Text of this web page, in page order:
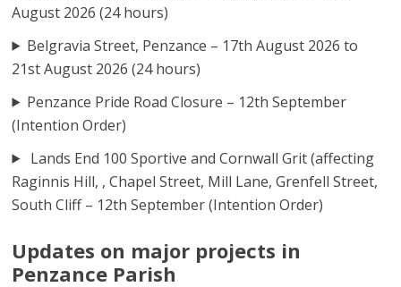
August 2026 (24 hours)
Belgravia Street, Penzance – 17th August 2026 to
21st August 2026 (24 hours)
Penzance Pride Road Closure – 12th September
(Intention Order)
Lands End 100 Sportive and Cornwall Grit (affecting
Raginnis Hill, , Chapel Street, Mill Lane, Grenfell Street,
South Cliff – 12th September (Intention Order)
Updates on major projects in
Penzance Parish